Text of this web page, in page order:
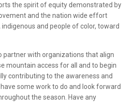
the spirit of equity demonstrated by
and the nation wide effort
and people of color, toward
partner with organizations that align
mountain access for all and to begin
contributing to the awareness and
some work to do and look forward
the season. Have any